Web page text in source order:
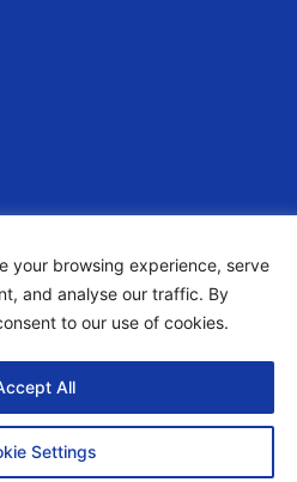
your browsing experience, serve
and analyse our traffic. By
to our use of cookies.
Settings
All
Technologies Inc., All Rights